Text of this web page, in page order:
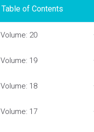
Table of Contents
Volume: 20
Volume: 19
Volume: 18
Volume: 17